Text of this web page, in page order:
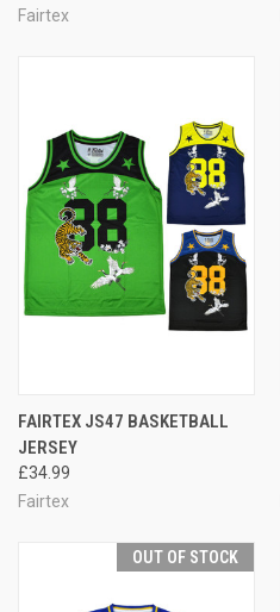
Fairtex
FAIRTEX JS47 BASKETBALL
JERSEY
£34.99
Fairtex
OUT OF STOCK